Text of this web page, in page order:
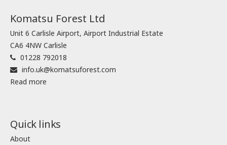
Komatsu Forest Ltd
Unit 6 Carlisle Airport, Airport Industrial Estate
CA6 4NW Carlisle
01228 792018
info.uk@komatsuforest.com
Read more
Quick links
About